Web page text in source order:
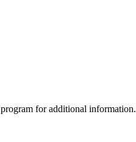
for additional information.